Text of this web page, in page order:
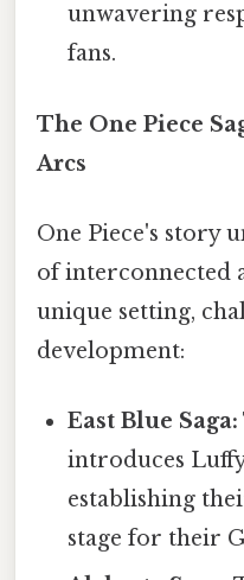
unwavering
fans.
The One Piece
Arcs
One Piece's story
of interconnected
unique setting,
development:
East Blue Saga:
introduces
establishing
stage for their